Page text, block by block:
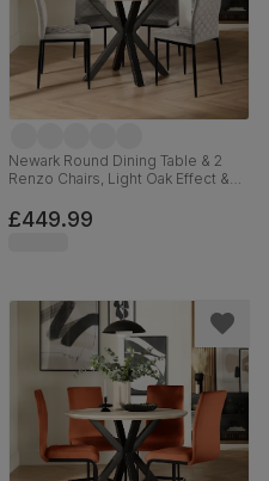
Newark Round Dining Table & 2
Renzo Chairs, Light Oak Effect &
110cm
£449.99